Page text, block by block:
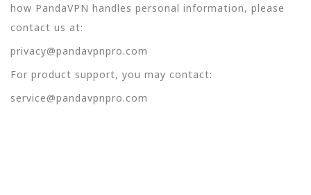
how PandaVPN handles personal information, please
contact us at:
privacy@pandavpnpro.com
For product support, you may contact:
service@pandavpnpro.com